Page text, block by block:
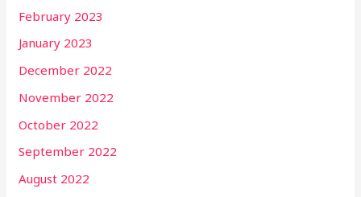
February 2023
January 2023
December 2022
November 2022
October 2022
September 2022
August 2022